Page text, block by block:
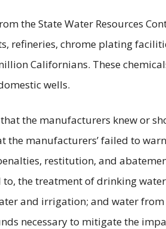
the State Water Resources
refineries, chrome plating
Californians. These
wells.
the manufacturers knew or
manufacturers’ failed to
restitution, and
the treatment of drinking
and irrigation; and water
necessary to mitigate the